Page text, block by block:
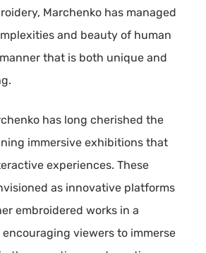
Marchenko has managed
and beauty of human
that is both unique and
has long cherished the
immersive exhibitions that
experiences. These
as innovative platforms
embroidered works in a
viewers to immerse